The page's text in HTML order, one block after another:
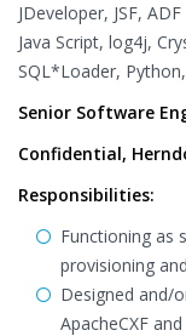
JDeveloper, JSF,
Java Script, log4j,
SQL*Loader,
Senior Software
Confidential,
Responsibilities:
Functioning as
provisioning
Designed and/
ApacheCXF